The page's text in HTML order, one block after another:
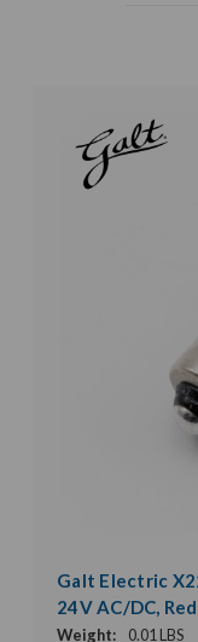
Galt Electric
24V AC/DC,
Weight:
0.01 LBS